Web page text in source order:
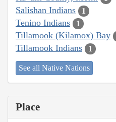
Salishan Indians 1
Tenino Indians 1
Tillamook (Kilamox) Bay
Tillamook Indians 1
See all Native Nations
Place